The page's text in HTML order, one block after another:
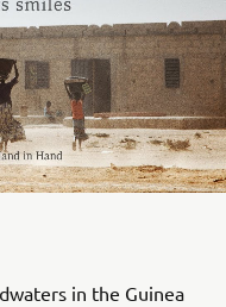
in the Guinea